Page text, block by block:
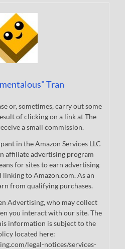
Tran
or, sometimes, carry out some
of clicking on a link at The
a small commission.
in the Amazon Services LLC
affiliate advertising program
for sites to earn advertising
linking to Amazon.com. As an
from qualifying purchases.
Advertising, who may collect
you interact with our site. The
information is subject to the
located here:
legal-notices/services-